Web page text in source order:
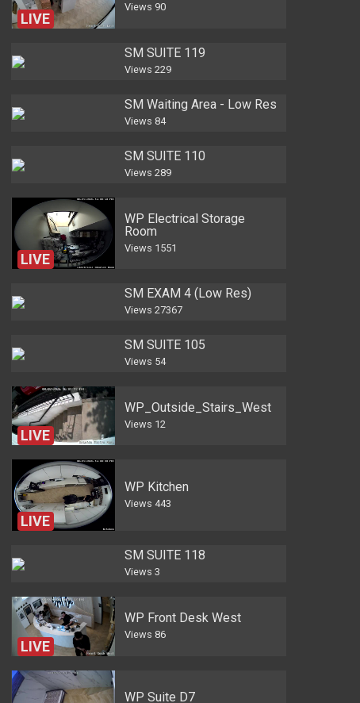
LIVE
Views 90
SM SUITE 119
Views 229
SM Waiting Area - Low Res
Views 84
SM SUITE 110
Views 289
LIVE
WP Electrical Storage
Room
Views 1551
SM EXAM 4 (Low Res)
Views 27367
SM SUITE 105
Views 54
LIVE
WP_Outside_Stairs_West
Views 12
LIVE
WP Kitchen
Views 443
SM SUITE 118
Views 3
LIVE
WP Front Desk West
Views 86
WP Suite D7